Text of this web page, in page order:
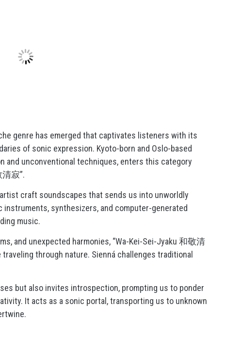
genre has emerged that captivates listeners with its
of sonic expression. Kyoto-born and Oslo-based
and unconventional techniques, enters this category
寂”.
craft soundscapes that sends us into unworldly
synthesizers, and computer-generated
music.
and unexpected harmonies, “Wa-Kei-Sei-Jyaku 和敬清
through nature. Sienná challenges traditional
but also invites introspection, prompting us to ponder
It acts as a sonic portal, transporting us to unknown